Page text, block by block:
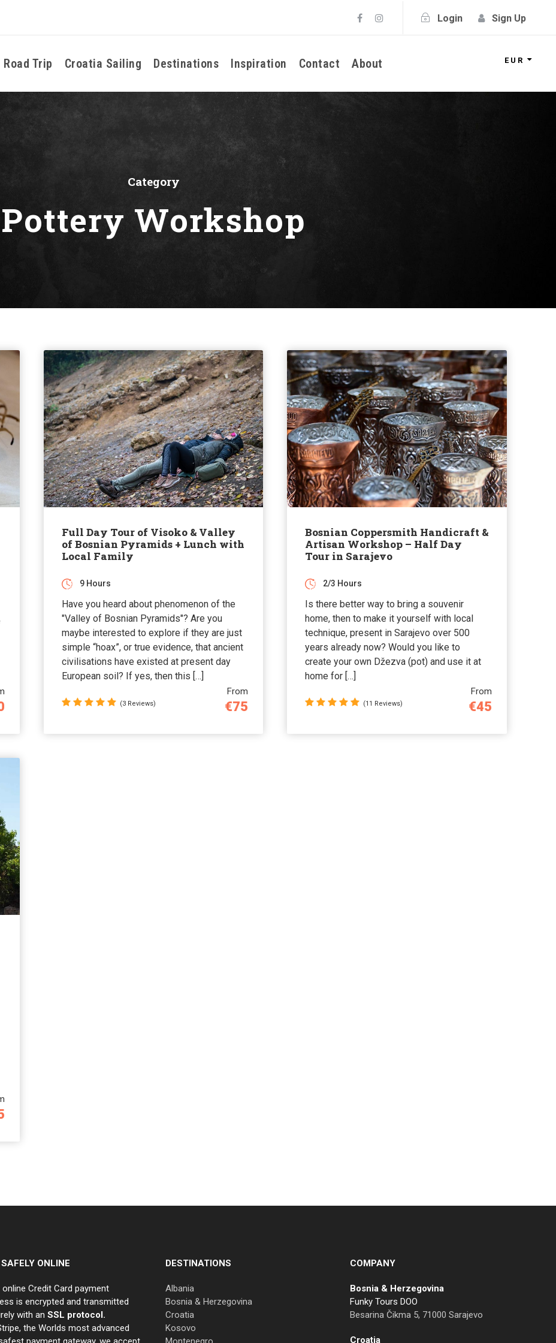
Login Sign Up
Trip Croatia Sailing Destinations Inspiration Contact About EUR
Category
Pottery Workshop
Full Day Tour of Visoko & Valley
of Bosnian Pyramids + Lunch with
Local Family
From
€75
9 Hours
Have you heard about phenomenon of the
"Valley of Bosnian Pyramids"? Are you
maybe interested to explore if they are just
simple “hoax”, or true evidence, that ancient
civilisations have existed at present day
European soil? If yes, then this […]
(3 Reviews)
Bosnian Coppersmith Handicraft &
Artisan Workshop – Half Day
Tour in Sarajevo
From
€45
2/3 Hours
Is there better way to bring a souvenir
home, then to make it yourself with local
technique, present in Sarajevo over 500
years already now? Would you like to
create your own Džezva (pot) and use it at
home for […]
(11 Reviews)
ONLINE
online Credit Card payment
is encrypted and transmitted
with an SSL protocol.
the Worlds most advanced
DESTINATIONS
Albania
Bosnia & Herzegovina
Croatia
Kosovo
COMPANY
Bosnia & Herzegovina
Funky Tours DOO
Besarina Čikma 5, 71000 Sarajevo
Croatia